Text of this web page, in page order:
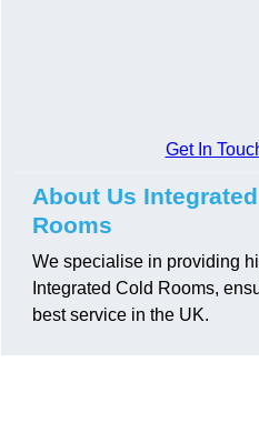
Get In
About Us
Rooms
We specialise in providing
Integrated Cold Rooms,
best service in the UK.